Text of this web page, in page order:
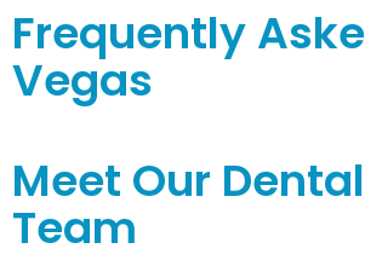
Frequently
Vegas
Meet Our
Team